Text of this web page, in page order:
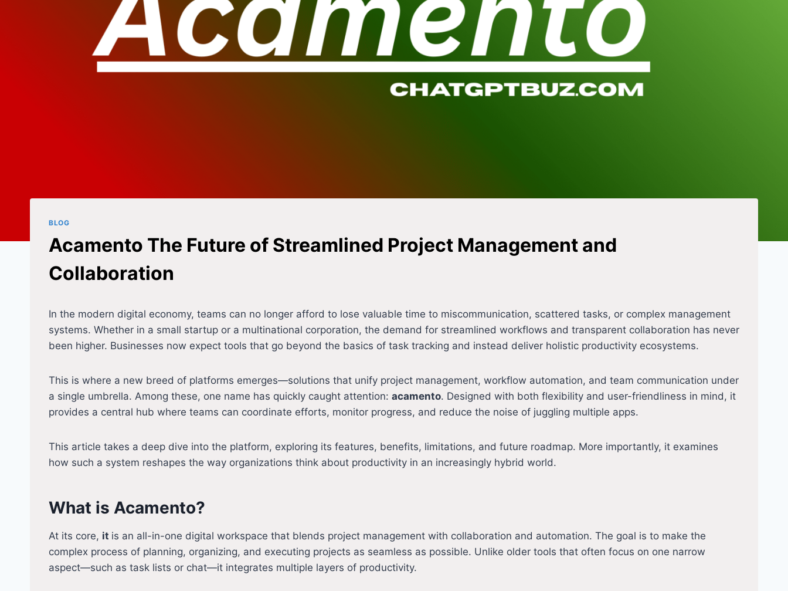
BLOG
Acamento The Future of Streamlined Project Management and
Collaboration
In the modern digital economy, teams can no longer afford to lose valuable time to miscommunication, scattered tasks, or complex management
systems. Whether in a small startup or a multinational corporation, the demand for streamlined workflows and transparent collaboration has never
been higher. Businesses now expect tools that go beyond the basics of task tracking and instead deliver holistic productivity ecosystems.
This is where a new breed of platforms emerges—solutions that unify project management, workflow automation, and team communication under
a single umbrella. Among these, one name has quickly caught attention: acamento. Designed with both flexibility and user-friendliness in mind, it
provides a central hub where teams can coordinate efforts, monitor progress, and reduce the noise of juggling multiple apps.
This article takes a deep dive into the platform, exploring its features, benefits, limitations, and future roadmap. More importantly, it examines
how such a system reshapes the way organizations think about productivity in an increasingly hybrid world.
What is Acamento?
At its core, it is an all-in-one digital workspace that blends project management with collaboration and automation. The goal is to make the
complex process of planning, organizing, and executing projects as seamless as possible. Unlike older tools that often focus on one narrow
aspect—such as task lists or chat—it integrates multiple layers of productivity.